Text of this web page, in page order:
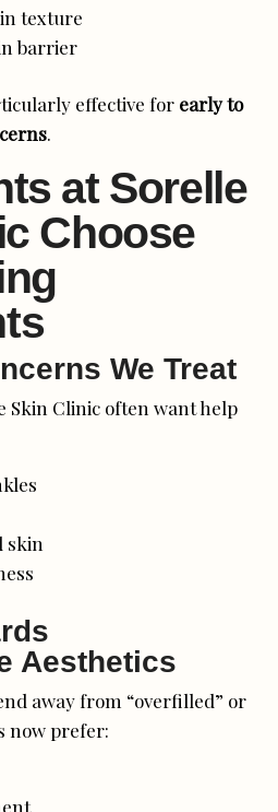
texture
barrier
effective for early to
.
at Sorelle
Choose
We Treat
Skin Clinic often want help
skin
Aesthetics
away from “overfilled” or
now prefer: